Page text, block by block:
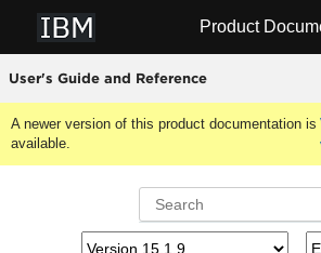
Product
User's Guide and Reference
A newer version of this product documentation is
available.